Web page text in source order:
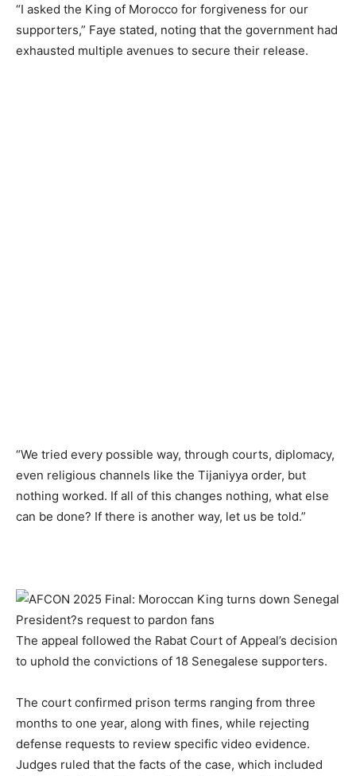
“I asked the King of Morocco for forgiveness for our
supporters,” Faye stated, noting that the government had
exhausted multiple avenues to secure their release.
“We tried every possible way, through courts, diplomacy,
even religious channels like the Tijaniyya order, but
nothing worked. If all of this changes nothing, what else
can be done? If there is another way, let us be told.”
The appeal followed the Rabat Court of Appeal’s decision
to uphold the convictions of 18 Senegalese supporters.
The court confirmed prison terms ranging from three
months to one year, along with fines, while rejecting
defense requests to review specific video evidence.
Judges ruled that the facts of the case, which included